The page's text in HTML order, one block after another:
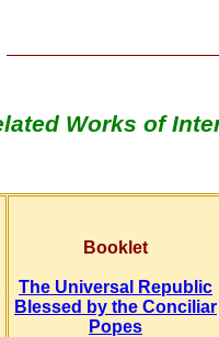
Works of
Booklet
The Universal Republic
Blessed by the Conciliar
Popes